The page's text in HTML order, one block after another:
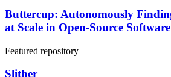
Buttercup: Autonomously
at Scale in Open-Source Software
Featured repository
Slither